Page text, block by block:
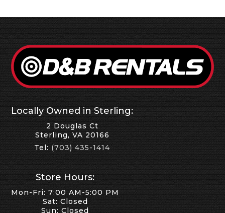
Locally Owned in Sterling:
2 Douglas Ct
Sterling, VA 20166
Tel: (703) 435-1414
Store Hours:
Mon-Fri: 7:00 AM-5:00 PM
Sat: Closed
Sun: Closed